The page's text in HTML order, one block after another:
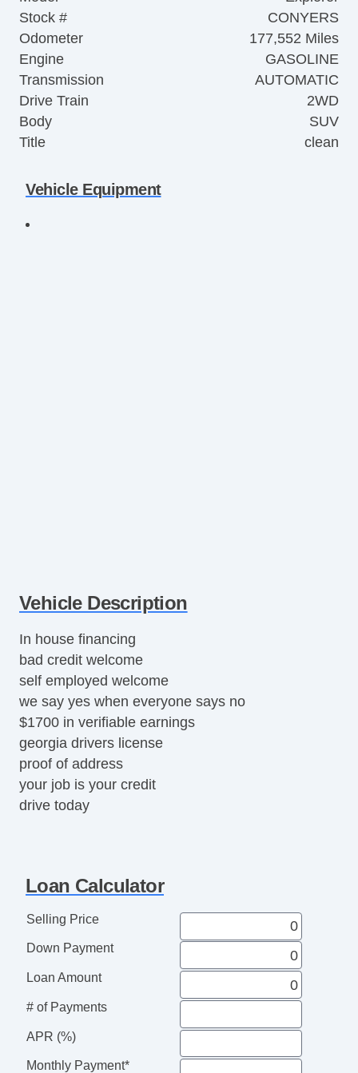
Stock #
CONYERS
Odometer
177,552 Miles
Engine
GASOLINE
Transmission
AUTOMATIC
Drive Train
2WD
Body
SUV
Title
clean
Vehicle Equipment
Vehicle Description
In house financing
bad credit welcome
self employed welcome
we say yes when everyone says no
$1700 in verifiable earnings
georgia drivers license
proof of address
your job is your credit
drive today
Loan Calculator
Selling Price
Down Payment
Loan Amount
# of Payments
APR (%)
Monthly Payment*